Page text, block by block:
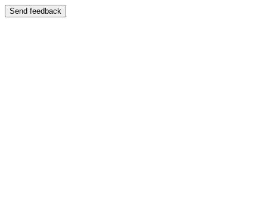
Send feedback